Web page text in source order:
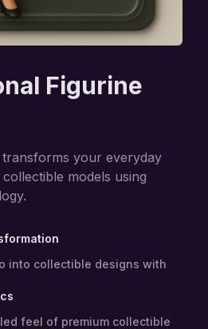
Figurine
your everyday
models using
into collectible designs with
feel of premium collectible